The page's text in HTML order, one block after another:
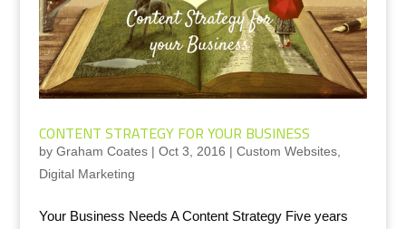
CONTENT STRATEGY FOR YOUR BUSINESS
by Graham Coates| Oct 3, 2016 | Custom Websites,
Digital Marketing
Your Business Needs A Content Strategy Five years